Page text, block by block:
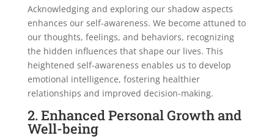
Acknowledging and exploring our shadow aspects
enhances our self-awareness. We become attuned to
our thoughts, feelings, and behaviors, recognizing
the hidden influences that shape our lives. This
heightened self-awareness enables us to develop
emotional intelligence, fostering healthier
relationships and improved decision-making.
2. Enhanced Personal Growth and
Well-being